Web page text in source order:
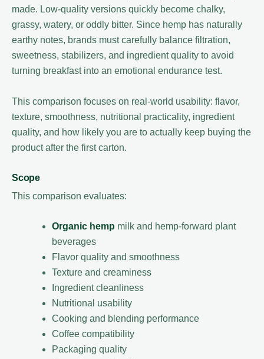
made. Low-quality versions quickly become chalky,
grassy, watery, or oddly bitter. Since hemp has naturally
earthy notes, brands must carefully balance filtration,
sweetness, stabilizers, and ingredient quality to avoid
turning breakfast into an emotional endurance test.
This comparison focuses on real-world usability: flavor,
texture, smoothness, nutritional practicality, ingredient
quality, and how likely you are to actually keep buying the
product after the first carton.
Scope
This comparison evaluates:
Organic hemp milk and hemp-forward plant
beverages
Flavor quality and smoothness
Texture and creaminess
Ingredient cleanliness
Nutritional usability
Cooking and blending performance
Coffee compatibility
Packaging quality